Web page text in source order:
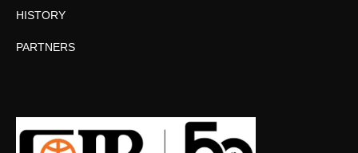
HISTORY
PARTNERS